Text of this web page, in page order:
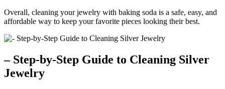
Overall, cleaning your jewelry with baking soda is a safe, easy, and
affordable way to keep your favorite pieces looking their best.
– Step-by-Step Guide to Cleaning Silver
Jewelry